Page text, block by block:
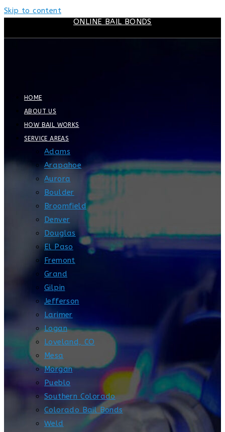
Skip to content
ONLINE BAIL BONDS
HOME
ABOUT US
HOW BAIL WORKS
SERVICE AREAS
Adams
Arapahoe
Aurora
Boulder
Broomfield
Denver
Douglas
El Paso
Fremont
Grand
Gilpin
Jefferson
Larimer
Logan
Loveland, CO
Mesa
Morgan
Pueblo
Southern Colorado
Colorado Bail Bonds
Weld